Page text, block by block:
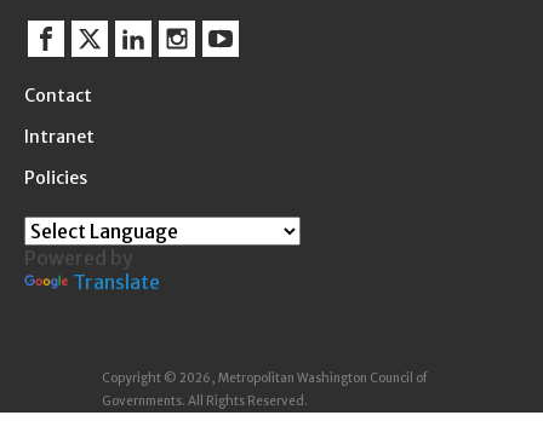
Facebook
TwitterLinkedinInstagram
YouTube
Contact
Intranet
Policies
Powered by
Translate
Copyright © 2026, Metropolitan Washington Council of
Governments. All Rights Reserved.